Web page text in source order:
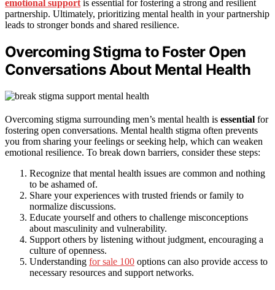
emotional support is essential for fostering a strong and resilient
partnership. Ultimately, prioritizing mental health in your partnership
leads to stronger bonds and shared resilience.
Overcoming Stigma to Foster Open
Conversations About Mental Health
Overcoming stigma surrounding men’s mental health is essential for
fostering open conversations. Mental health stigma often prevents
you from sharing your feelings or seeking help, which can weaken
emotional resilience. To break down barriers, consider these steps:
Recognize that mental health issues are common and nothing
to be ashamed of.
Share your experiences with trusted friends or family to
normalize discussions.
Educate yourself and others to challenge misconceptions
about masculinity and vulnerability.
Support others by listening without judgment, encouraging a
culture of openness.
Understanding for sale 100 options can also provide access to
necessary resources and support networks.